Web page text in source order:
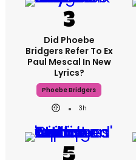
Did Phoebe
Bridgers Refer To Ex
Paul Mescal In New
Lyrics?
Phoebe Bridgers
3h